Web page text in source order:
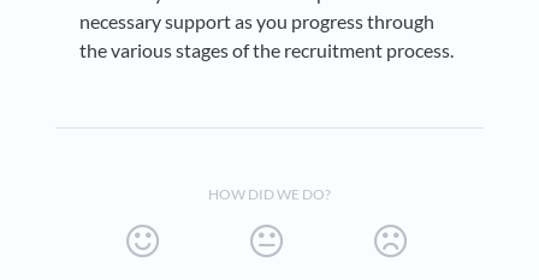
necessary support as you progress through
the various stages of the recruitment process.
HOW DID WE DO?